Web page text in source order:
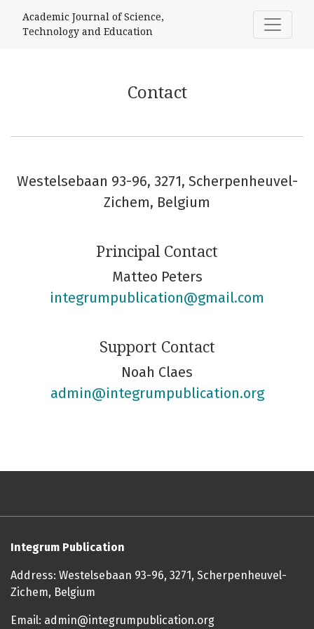
Academic Journal of Science,
Technology and Education
Contact
Westelsebaan 93-96, 3271, Scherpenheuvel-
Zichem, Belgium
Principal Contact
Matteo Peters
integrumpublication@gmail.com
Support Contact
Noah Claes
admin@integrumpublication.org
Integrum Publication
Address: Westelsebaan 93-96, 3271, Scherpenheuvel-
Zichem, Belgium
Email: admin@integrumpublication.org